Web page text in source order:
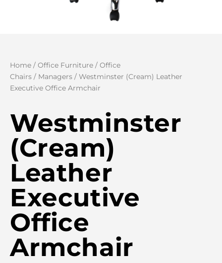
Home / Office Furniture / Office
Chairs / Managers / Westminster (Cream) Leather
Executive Office Armchair
Westminster
(Cream)
Leather
Executive
Office
Armchair